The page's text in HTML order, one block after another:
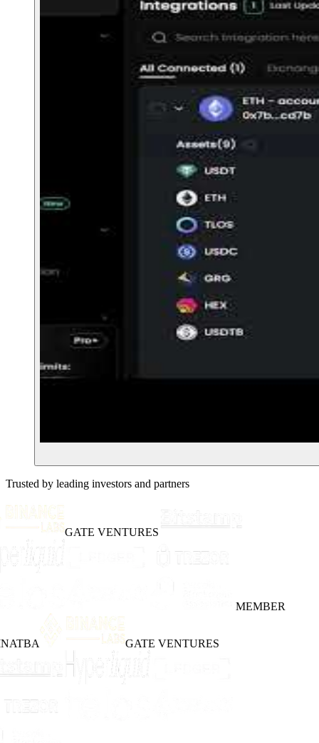
Trusted by leading investors and partners
GATE VENTURES
MEMBER
GATE VENTURES